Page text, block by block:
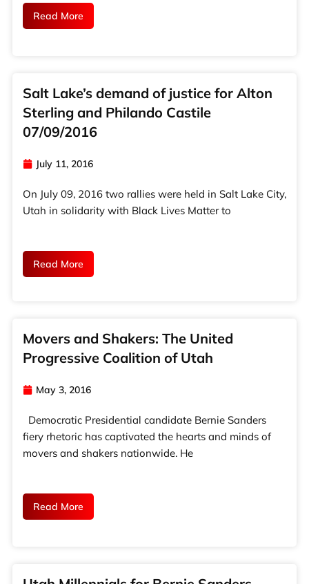
Read More
Salt Lake’s demand of justice for Alton
Sterling and Philando Castile
07/09/2016
July 11, 2016
On July 09, 2016 two rallies were held in Salt Lake City,
Utah in solidarity with Black Lives Matter to
Read More
Movers and Shakers: The United
Progressive Coalition of Utah
May 3, 2016
Democratic Presidential candidate Bernie Sanders
fiery rhetoric has captivated the hearts and minds of
movers and shakers nationwide. He
Read More